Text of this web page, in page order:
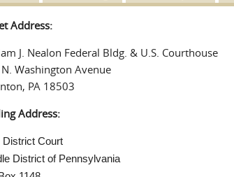
Address:
J. Nealon Federal Bldg. & U.S. Courthouse
Washington Avenue
PA 18503
Address:
District Court
District of Pennsylvania